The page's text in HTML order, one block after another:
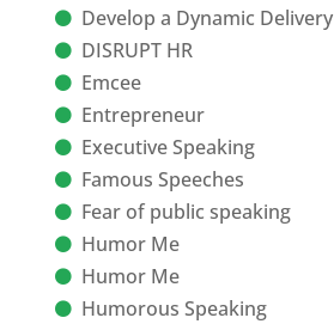
Develop a Dynamic Delivery
DISRUPT HR
Emcee
Entrepreneur
Executive Speaking
Famous Speeches
Fear of public speaking
Humor Me
Humor Me
Humorous Speaking